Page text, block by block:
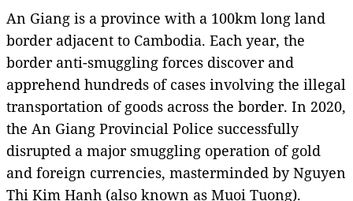
An Giang is a province with a 100km long land
border adjacent to Cambodia. Each year, the
border anti-smuggling forces discover and
apprehend hundreds of cases involving the illegal
transportation of goods across the border. In 2020,
the An Giang Provincial Police successfully
disrupted a major smuggling operation of gold
and foreign currencies, masterminded by Nguyen
Thi Kim Hanh (also known as Muoi Tuong).